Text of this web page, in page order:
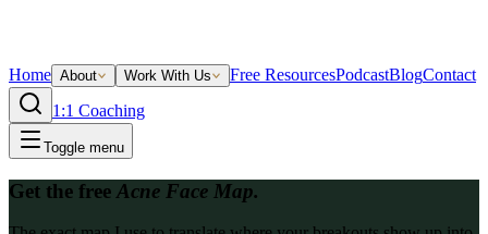
Home About Work With Us Free ResourcesPodcastBlogContact
1:1 Coaching
Toggle menu
Get the free Acne Face Map.